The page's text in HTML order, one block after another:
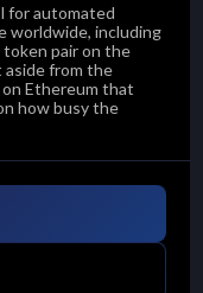
for automated
worldwide, including
token pair on the
aside from the
Ethereum that
how busy the